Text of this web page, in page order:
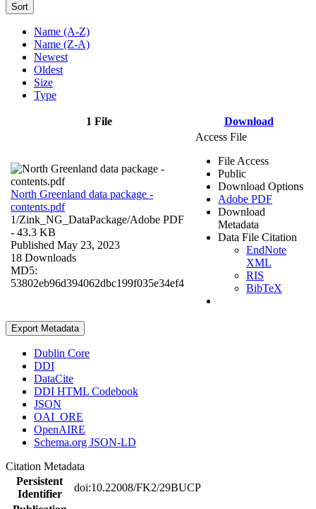
Sort
Name (A-Z)
Name (Z-A)
Newest
Oldest
Size
Type
1 File Download
North Greenland data package -
contents.pdf
1/Zink_NG_DataPackage/Adobe PDF
- 43.3 KB
Published May 23, 2023
18 Downloads
MD5:
53802eb96d394062dbc199f035e34ef4
Access File
File Access
Public
Download Options
Adobe PDF
Download
Metadata
Data File Citation
EndNote
XML
RIS
BibTeX
Export Metadata
Dublin Core
DDI
DataCite
DDI HTML Codebook
JSON
OAI_ORE
OpenAIRE
Schema.org JSON-LD
Citation Metadata
Persistent
Identifier
doi:10.22008/FK2/29BUCP